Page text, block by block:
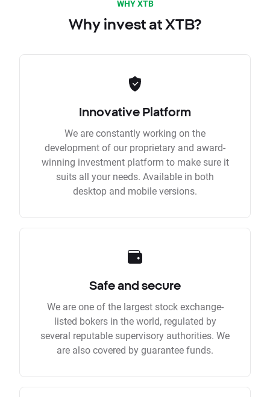
WHY XTB
Why invest at XTB?
Innovative Platform
We are constantly working on the
development of our proprietary and award-
winning investment platform to make sure it
suits all your needs. Available in both
desktop and mobile versions.
Safe and secure
We are one of the largest stock exchange-
listed bokers in the world, regulated by
several reputable supervisory authorities. We
are also covered by guarantee funds.